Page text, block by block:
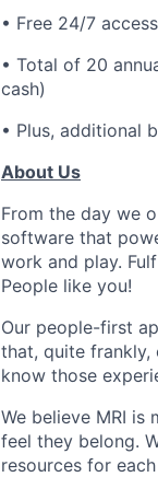
• Free 24/7
• Total of 20
cash)
• Plus, additional
About Us
From the day we
software that
work and play.
People like you!
Our people-first
that, quite frankly,
know those
We believe MRI is
feel they belong.
resources for